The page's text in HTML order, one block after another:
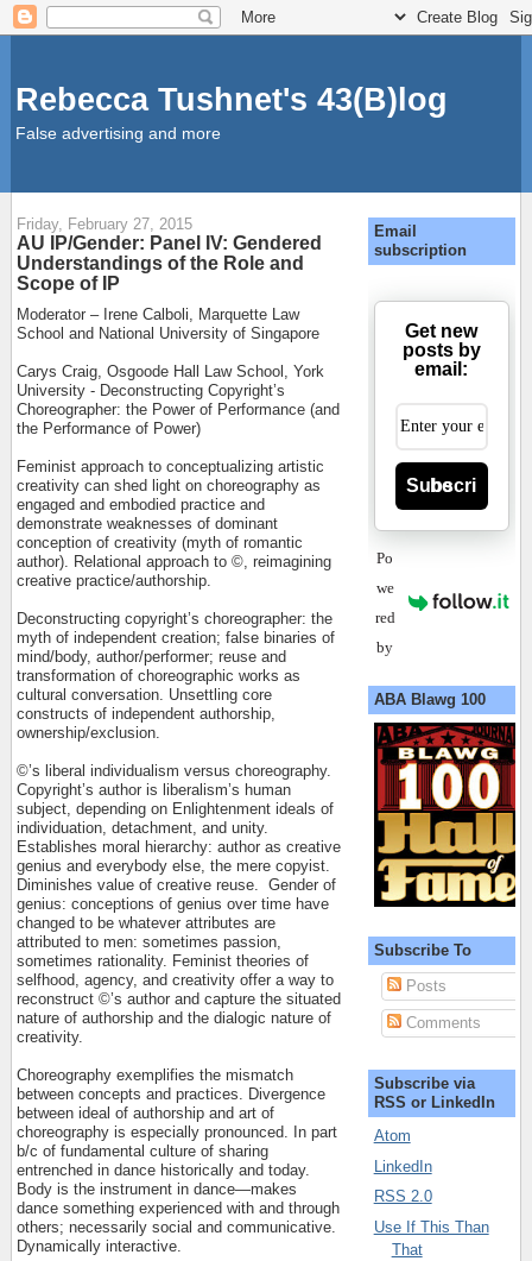
Rebecca Tushnet's 43(B)log
False advertising and more
Friday, February 27, 2015
AU IP/Gender: Panel IV: Gendered
Understandings of the Role and
Scope of IP
Moderator – Irene Calboli, Marquette Law
School and National University of Singapore
Carys Craig, Osgoode Hall Law School, York
University - Deconstructing Copyright’s
Choreographer: the Power of Performance (and
the Performance of Power)
Feminist approach to conceptualizing artistic
creativity can shed light on choreography as
engaged and embodied practice and
demonstrate weaknesses of dominant
conception of creativity (myth of romantic
author). Relational approach to ©, reimagining
creative practice/authorship.
Deconstructing copyright’s choreographer: the
myth of independent creation; false binaries of
mind/body, author/performer; reuse and
transformation of choreographic works as
cultural conversation. Unsettling core
constructs of independent authorship,
ownership/exclusion.
©’s liberal individualism versus choreography.
Copyright’s author is liberalism’s human
subject, depending on Enlightenment ideals of
individuation, detachment, and unity.
Establishes moral hierarchy: author as creative
genius and everybody else, the mere copyist.
Diminishes value of creative reuse.
Gender of
genius: conceptions of genius over time have
changed to be whatever attributes are
attributed to men: sometimes passion,
sometimes rationality. Feminist theories of
selfhood, agency, and creativity offer a way to
reconstruct ©’s author and capture the situated
nature of authorship and the dialogic nature of
creativity.
Choreography exemplifies the mismatch
between concepts and practices. Divergence
between ideal of authorship and art of
choreography is especially pronounced. In part
b/c of fundamental culture of sharing
entrenched in dance historically and today.
Body is the instrument in dance—makes
dance something experienced with and through
others; necessarily social and communicative.
Dynamically interactive.
Email
subscription
Get new
posts by
email:
Subscribe
Po
we
red
by
ABA Blawg 100
Subscribe To
Posts
Comments
Subscribe via
RSS or LinkedIn
Atom
LinkedIn
RSS 2.0
Use If This Than
That